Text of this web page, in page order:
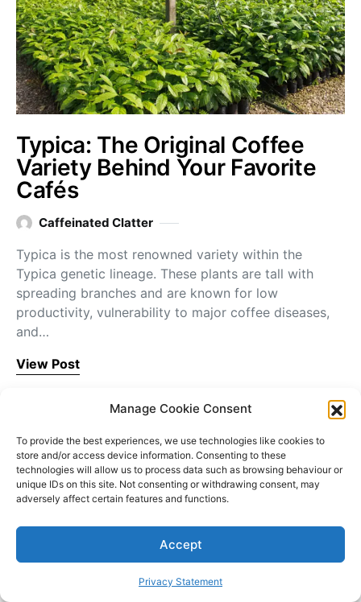
Manage Cookie Consent
To provide the best experiences, we use technologies like cookies to
store and/or access device information. Consenting to these
technologies will allow us to process data such as browsing behaviour or
unique IDs on this site. Not consenting or withdrawing consent, may
adversely affect certain features and functions.
Accept
Privacy Statement
Typica: The Original Coffee
Variety Behind Your Favorite
Cafés
Caffeinated Clatter
Typica is the most renowned variety within the
Typica genetic lineage. These plants are tall with
spreading branches and are known for low
productivity, vulnerability to major coffee diseases,
and…
View Post
Blog